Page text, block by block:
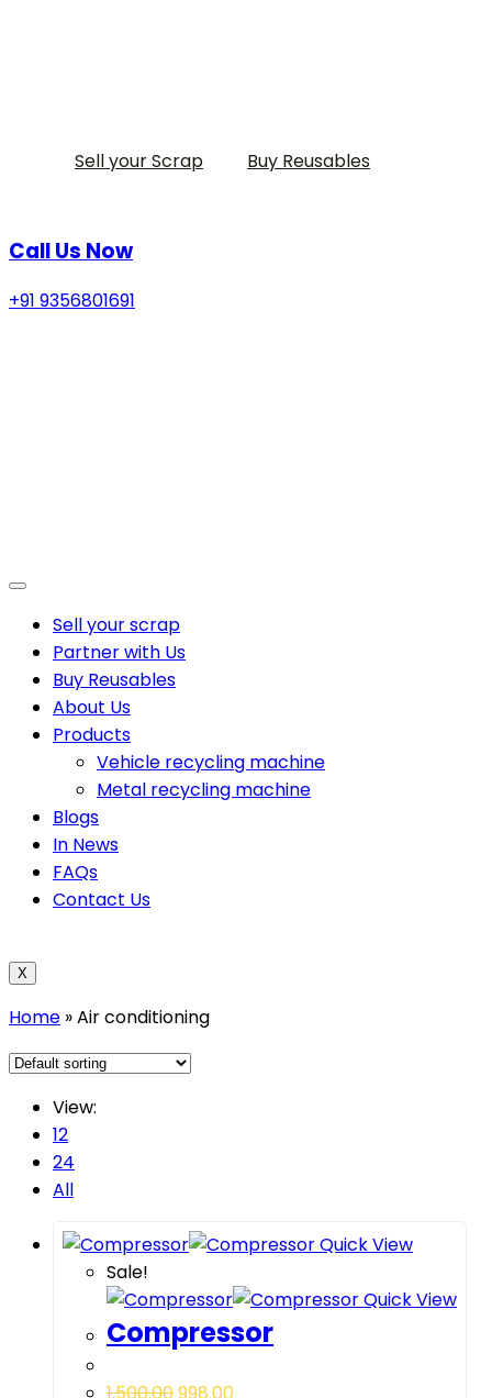
Sell your Scrap Buy Reusables
Call Us Now
+91 9356801691
Sell your scrap
Partner with Us
Buy Reusables
About Us
Products
Vehicle recycling machine
Metal recycling machine
Blogs
In News
FAQs
Contact Us
X
Home »Air conditioning
View:
12
24
All
Quick View
Sale!
Quick View
Compressor